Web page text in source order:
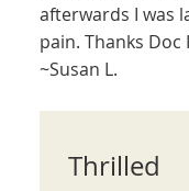
afterwards I was
pain. Thanks Doc
~Susan L.
Thrilled